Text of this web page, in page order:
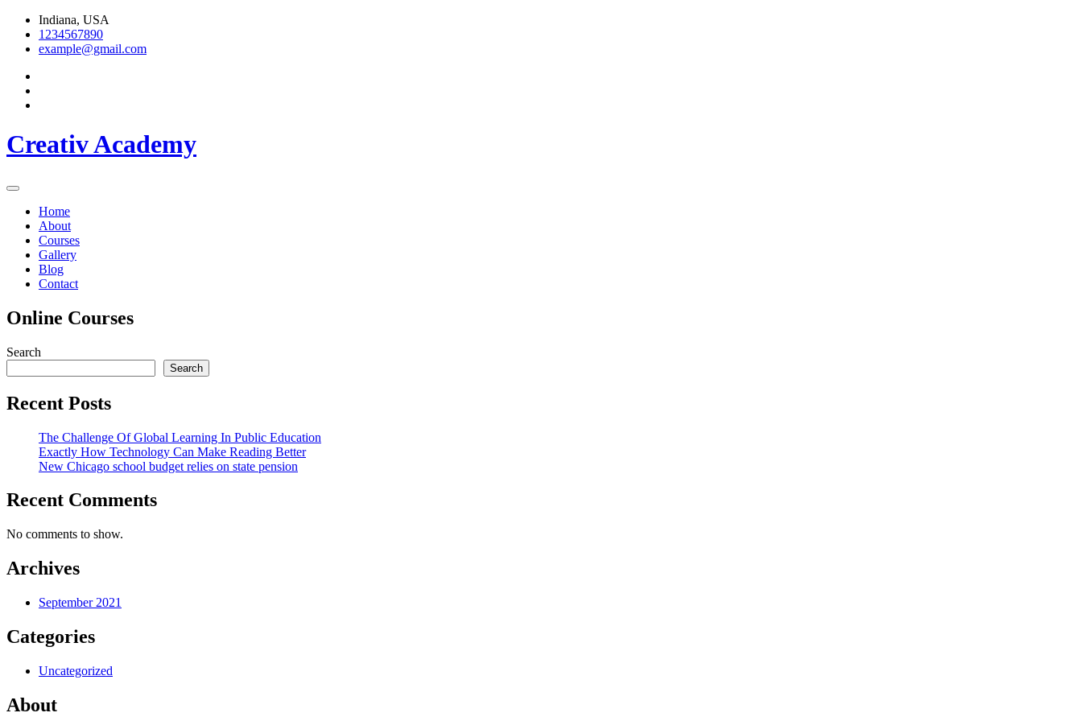
Skip
content
Indiana, USA
1234567890
example@gmail.com
Creativ Academy
Home
About
Courses
Gallery
Blog
Contact
Online Courses
Search
Search
Recent Posts
The Challenge Of Global Learning In Public Education
Exactly How Technology Can Make Reading Better
New Chicago school budget relies on state pension
Recent Comments
No comments to show.
Archives
September 2021
Categories
Uncategorized
About